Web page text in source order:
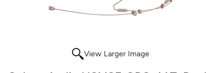
View Larger Image